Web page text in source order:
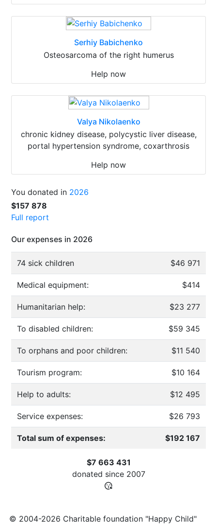
Serhiy Babichenko
Osteosarcoma of the right humerus
Help now
Valya Nikolaenko
chronic kidney disease, polycystic liver disease,
portal hypertension syndrome, coxarthrosis
Help now
You donated in 2026
$157 878
Full report
Our expenses in 2026
74 sick children $46 971
Medical equipment: $414
Humanitarian help: $23 277
To disabled children: $59 345
To orphans and poor children: $11 540
Tourism program: $10 164
Help to adults: $12 495
Service expenses: $26 793
Total sum of expenses: $192 167
$7 663 431
donated since 2007
© 2004-2026 Charitable foundation "Happy Child"